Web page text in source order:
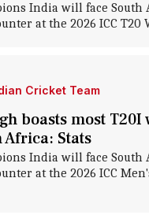
India will face
at the 2026 ICC T20
Cricket Team
boasts most T20I
Africa: Stats
India will face
at the 2026 ICC